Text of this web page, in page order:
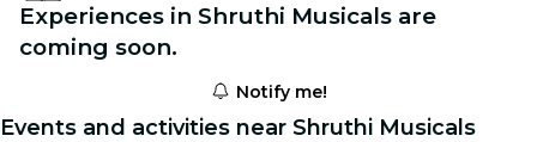
Experiences in Shruthi Musicals are
coming soon.
Notify me!
Events and activities near Shruthi Musicals